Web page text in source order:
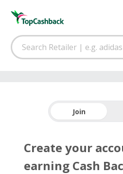
Join
Create your
earning Cash